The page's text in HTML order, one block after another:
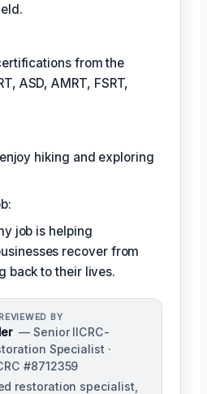
from the
ASD, AMRT, FSRT,
hiking and exploring
job is helping
recover from
back to their lives.
BY
— Senior IICRC-
Specialist ·
#8712359
restoration specialist,